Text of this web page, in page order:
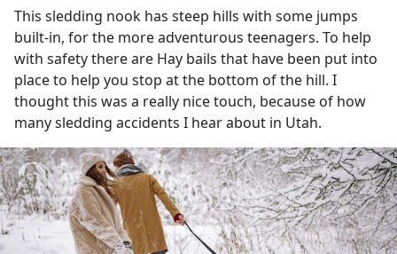
This sledding nook has steep hills with some jumps
built-in, for the more adventurous teenagers. To help
with safety there are Hay bails that have been put into
place to help you stop at the bottom of the hill. I
thought this was a really nice touch, because of how
many sledding accidents I hear about in Utah.